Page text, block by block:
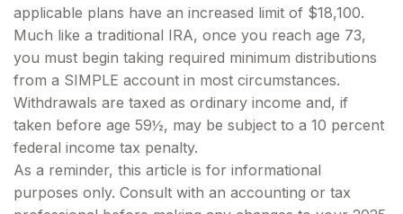
applicable plans have an increased limit of $18,100.
Much like a traditional IRA, once you reach age 73,
you must begin taking required minimum distributions
from a SIMPLE account in most circumstances.
Withdrawals are taxed as ordinary income and, if
taken before age 59½, may be subject to a 10 percent
federal income tax penalty.
As a reminder, this article is for informational
purposes only. Consult with an accounting or tax